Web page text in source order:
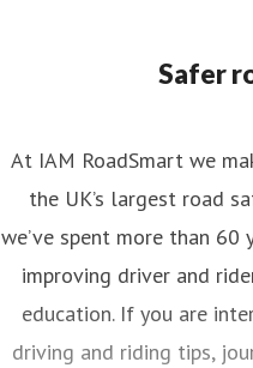
Safer
At IAM RoadSmart we
the UK’s largest road
we’ve spent more than 60
improving driver and
education. If you are
driving and riding tips,